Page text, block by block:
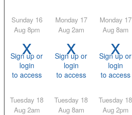
Sunday 16
Aug 8pm
x
Sign up or
login
to access
Monday 17
Aug 2am
x
Sign up or
login
to access
Monday 17
Aug 8am
x
Sign up or
login
to access
Tuesday 18
Aug 2am
Tuesday 18
Aug 8am
Tuesday 18
Aug 2pm